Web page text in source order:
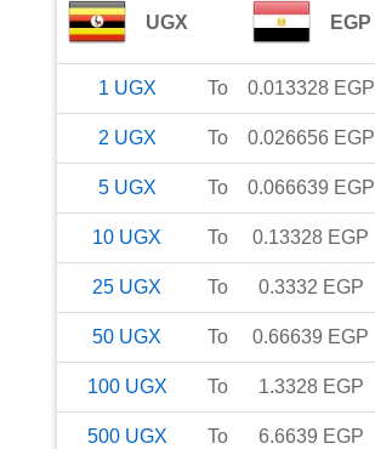
UGX EGP
1 UGX To 0.013328 EGP
2 UGX To 0.026656 EGP
5 UGX To 0.066639 EGP
10 UGX To 0.13328 EGP
25 UGX To 0.3332 EGP
50 UGX To 0.66639 EGP
100 UGX To 1.3328 EGP
500 UGX To 6.6639 EGP